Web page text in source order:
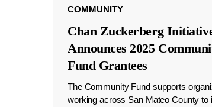
COMMUNITY
Chan Zuckerberg
Announces 2025
Fund Grantees
The Community Fund supports
working across San Mateo County to